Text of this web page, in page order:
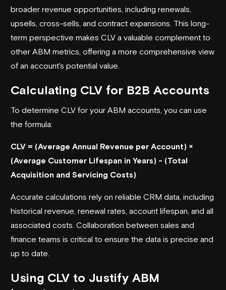
broader revenue opportunities, including renewals,
upsells, cross-sells, and contract expansions. This long-
term perspective makes CLV a valuable complement to
other ABM metrics, offering a more comprehensive view
of an account's potential value.
Calculating CLV for B2B Accounts
To determine CLV for your ABM accounts, you can use
the formula:
CLV = (Average Annual Revenue per Account) ×
(Average Customer Lifespan in Years) - (Total
Acquisition and Servicing Costs)
Accurate calculations rely on reliable CRM data, including
historical revenue, renewal rates, account lifespan, and all
associated costs. Collaboration between sales and
finance teams is critical to ensure the data is precise and
up to date.
Using CLV to Justify ABM